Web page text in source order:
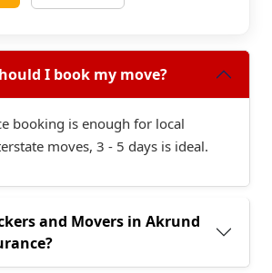
I book my move?
booking is enough for local
moves, 3 - 5 days is ideal.
and Movers in Akrund